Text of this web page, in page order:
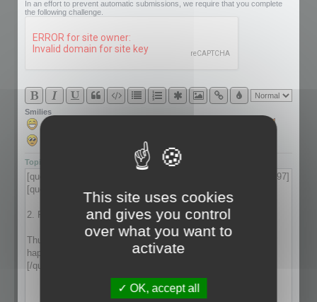
In an effort to prevent automatic submissions, we require that you complete
the following challenge.
Smilies
Topic review
This site uses cookies
and gives you control
over what you want to
activate
OK, accept all